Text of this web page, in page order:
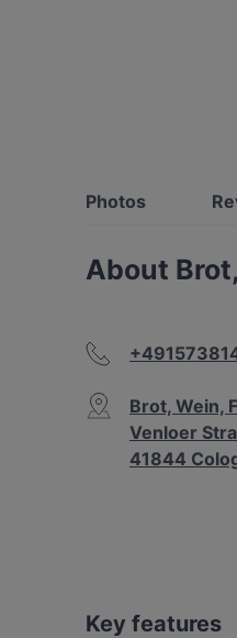
Photos
About
Brot, Wein,
Venloer
41844
Key features